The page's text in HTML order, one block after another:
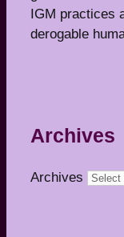
IGM practices
derogable
Archives
Archives